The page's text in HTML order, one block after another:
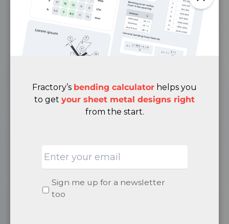
Engineering Blog
Case Studies
Media
Cancellation & Returns Policy
About Us
Become a Supplier
Fractory’s bending calculator helps you
to get your sheet metal designs right
from the start.
Newsletter
signup
Sign me up for a newsletter
too